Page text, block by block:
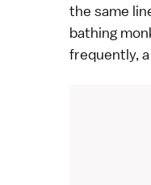
the same
bathing
frequently,